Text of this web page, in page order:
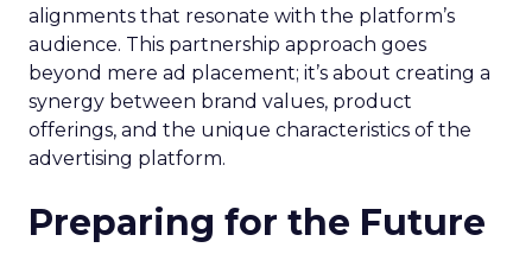
alignments that resonate with the platform’s
audience. This partnership approach goes
beyond mere ad placement; it’s about creating a
synergy between brand values, product
offerings, and the unique characteristics of the
advertising platform.
Preparing for the Future